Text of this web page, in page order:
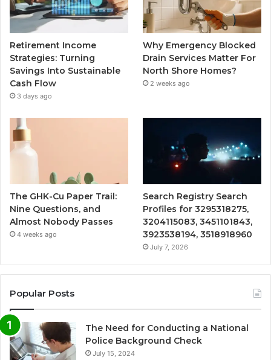
Retirement Income
Strategies: Turning
Savings Into Sustainable
Cash Flow
3 days ago
Why Emergency Blocked
Drain Services Matter For
North Shore Homes?
2 weeks ago
The GHK-Cu Paper Trail:
Nine Questions, and
Almost Nobody Passes
4 weeks ago
Search Registry Search
Profiles for 3295318275,
3204115083, 3451101843,
3923538194, 3518918960
July 7, 2026
Popular Posts
The Need for Conducting a National
Police Background Check
July 15, 2024